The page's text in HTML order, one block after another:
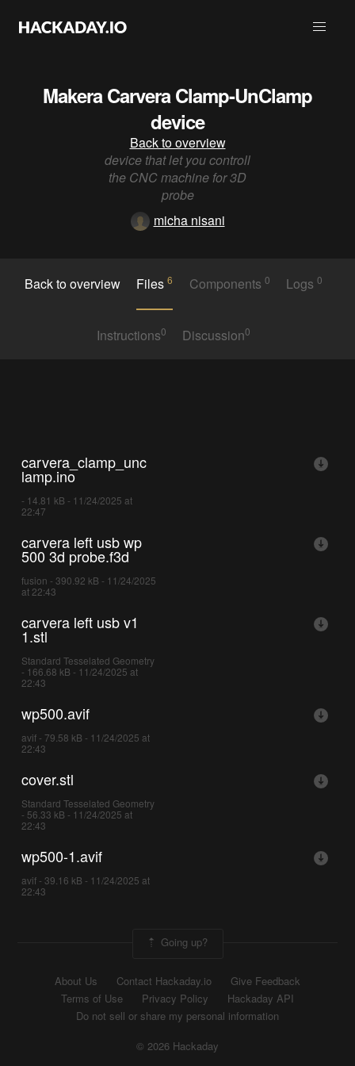
Makera Carvera Clamp-UnClamp
device
Back to overview
device that let you controll
the CNC machine for 3D
probe
micha nisani
Back to overview Files6 Components 0 Logs0
Instructions0 Discussion0
carvera_clamp_unc
lamp.ino
- 14.81 kB - 11/24/2025 at
22:47
carvera left usb wp
500 3d probe.f3d
fusion - 390.92 kB - 11/24/2025
at 22:43
carvera left usb v1
1.stl
Standard Tesselated Geometry
- 166.68 kB - 11/24/2025 at
22:43
wp500.avif
avif - 79.58 kB - 11/24/2025 at
22:43
cover.stl
Standard Tesselated Geometry
- 56.33 kB - 11/24/2025 at
22:43
wp500-1.avif
avif - 39.16 kB - 11/24/2025 at
22:43
Going up?
About Us Contact Hackaday.io
Give Feedback
Terms of Use
Privacy Policy
Hackaday API
Do not sell or share my personal information
© 2026 Hackaday